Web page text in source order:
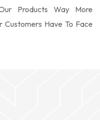
Products Way More
Have To Face